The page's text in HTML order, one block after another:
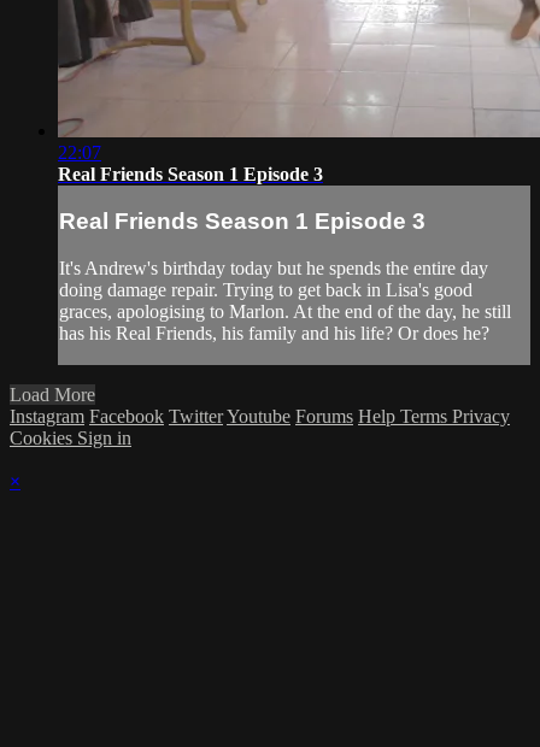
22:07
Real Friends Season 1 Episode 3
Real Friends Season 1 Episode 3
It's Andrew's birthday today but he spends the entire day
doing damage repair. Trying to get back in Lisa's good
graces, apologising to Marlon. At the end of the day, he still
has his Real Friends, his family and his life? Or does he?
Load More
Instagram Facebook TwitterYoutube Forums Help Terms Privacy
Cookies Sign in
×